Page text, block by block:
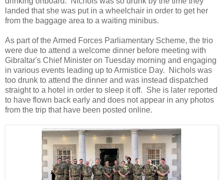
landed that she was put in a wheelchair in order to get her
from the baggage area to a waiting minibus.
As part of the Armed Forces Parliamentary Scheme, the trio
were due to attend a welcome dinner before meeting with
Gibraltar's Chief Minister on Tuesday morning and engaging
in various events leading up to Armistice Day. Nichols was
too drunk to attend the dinner and was instead dispatched
straight to a hotel in order to sleep it off. She is later reported
to have flown back early and does not appear in any photos
from the trip that have been posted online.